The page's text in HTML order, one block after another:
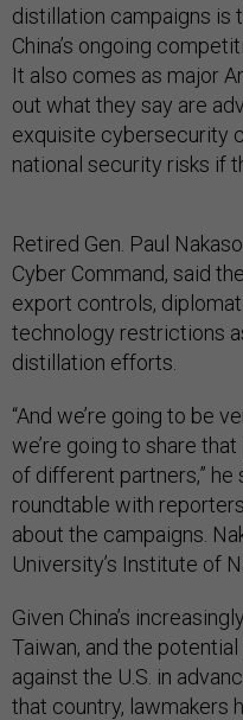
distillation campaigns is
China’s ongoing
It also comes as major
out what they say are
exquisite cybersecurity
national security risks if
Retired Gen. Paul
Cyber Command, said
export controls,
technology restrictions
distillation efforts.
“And we’re going to be
we’re going to share
of different partners,” he
roundtable with
about the campaigns.
University’s Institute of
Given China’s
Taiwan, and the
against the U.S. in
that country, lawmakers